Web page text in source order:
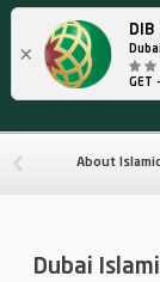
×
DIB
GET
About
Dubai